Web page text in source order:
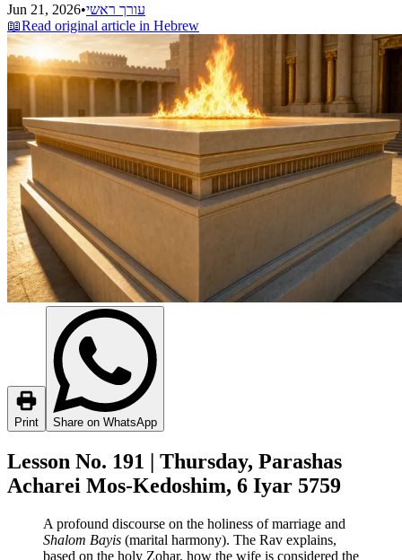
Jun 21, 2026•עורך ראשי
📖Read original article in Hebrew
Print Share on WhatsApp
Lesson No. 191 | Thursday, Parashas
Acharei Mos-Kedoshim, 6 Iyar 5759
A profound discourse on the holiness of marriage and
Shalom Bayis (marital harmony). The Rav explains,
based on the holy Zohar, how the wife is considered the